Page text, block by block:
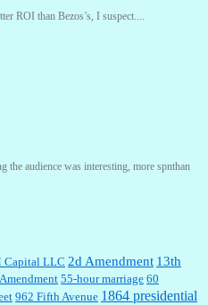
ROI than Bezos’s, I suspect....
the audience was interesting, more spnthan
Capital LLC 2d Amendment 13th
55-hour marriage 60
962 Fifth Avenue 1864 presidential